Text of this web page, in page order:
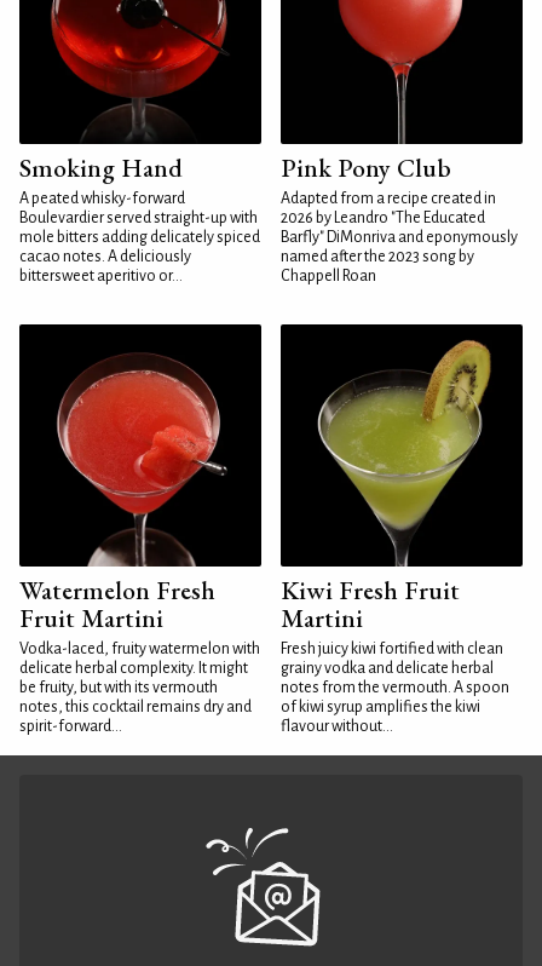
Smoking Hand
A peated whisky-forward
Boulevardier served straight-up with
mole bitters adding delicately spiced
cacao notes. A deliciously
bittersweet aperitivo or...
Pink Pony Club
Adapted from a recipe created in
2026 by Leandro "The Educated
Barfly" DiMonriva and eponymously
named after the 2023 song by
Chappell Roan
Watermelon Fresh
Fruit Martini
Vodka-laced, fruity watermelon with
delicate herbal complexity. It might
be fruity, but with its vermouth
notes, this cocktail remains dry and
spirit-forward...
Kiwi Fresh Fruit
Martini
Fresh juicy kiwi fortified with clean
grainy vodka and delicate herbal
notes from the vermouth. A spoon
of kiwi syrup amplifies the kiwi
flavour without...